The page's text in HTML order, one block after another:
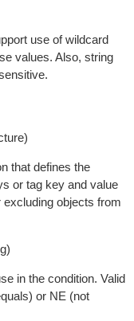
use of wildcard
values. Also, string
that defines the
or tag key and value
excluding objects from
in the condition. Valid
or NE (not